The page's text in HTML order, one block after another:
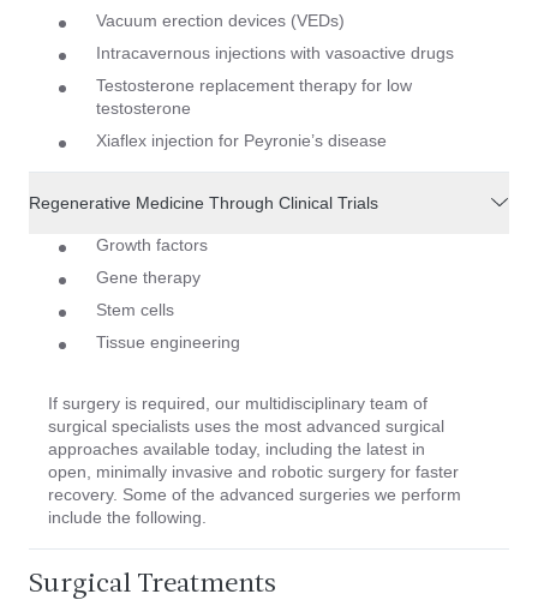
Vacuum erection devices (VEDs)
Intracavernous injections with vasoactive drugs
Testosterone replacement therapy for low
testosterone
Xiaflex injection for Peyronie’s disease
Regenerative Medicine Through Clinical Trials
Growth factors
Gene therapy
Stem cells
Tissue engineering
If surgery is required, our multidisciplinary team of
surgical specialists uses the most advanced surgical
approaches available today, including the latest in
open, minimally invasive and robotic surgery for faster
recovery. Some of the advanced surgeries we perform
include the following.
Surgical Treatments